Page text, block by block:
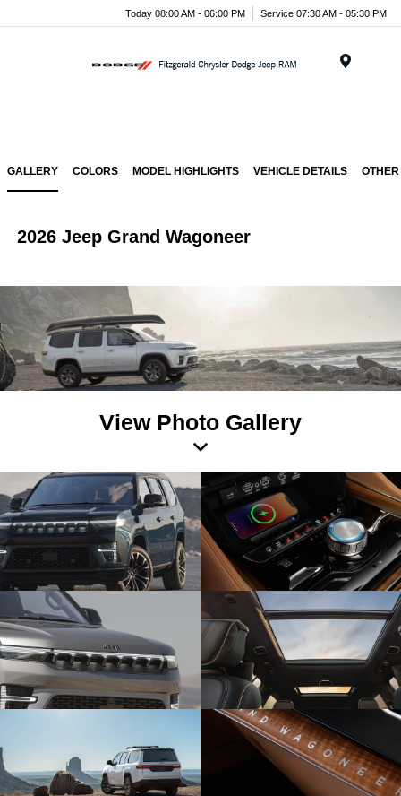
Today 08:00 AM - 06:00 PM Service 07:30 AM - 05:30 PM
GALLERY COLORS MODEL HIGHLIGHTS VEHICLE DETAILS
2026 Jeep Grand Wagoneer
View Photo Gallery